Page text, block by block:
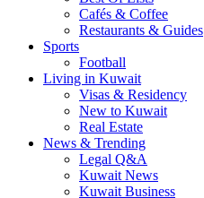
Cafés & Coffee
Restaurants & Guides
Sports
Football
Living in Kuwait
Visas & Residency
New to Kuwait
Real Estate
News & Trending
Legal Q&A
Kuwait News
Kuwait Business